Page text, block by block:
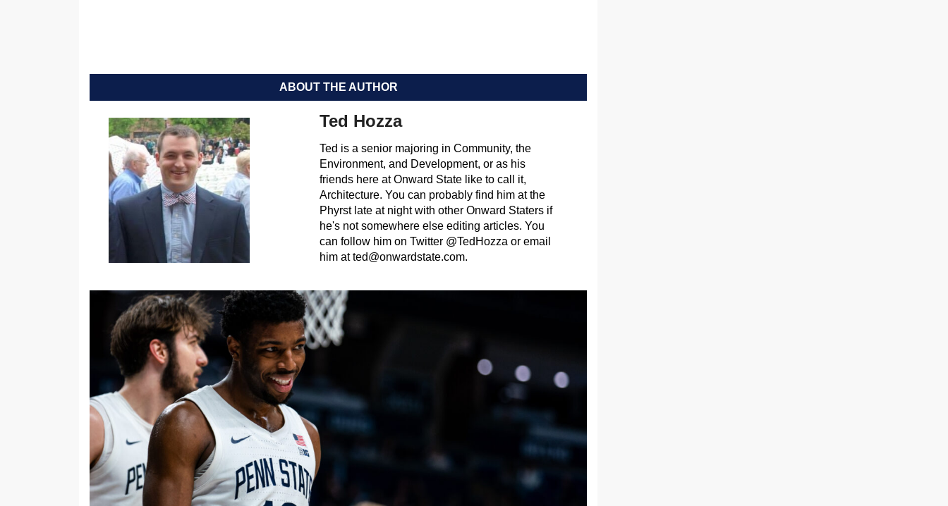
ABOUT THE AUTHOR
Ted Hozza
Ted is a senior majoring in Community, the
Environment, and Development, or as his
friends here at Onward State like to call it,
Architecture. You can probably find him at the
Phyrst late at night with other Onward Staters if
he's not somewhere else editing articles. You
can follow him on Twitter @TedHozza or email
him atted@onwardstate.com.